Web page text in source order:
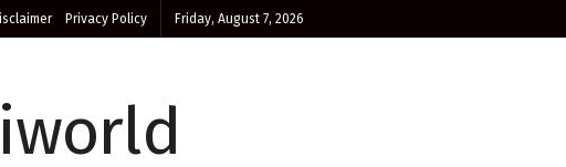
Privacy Policy Friday, August 7, 2026